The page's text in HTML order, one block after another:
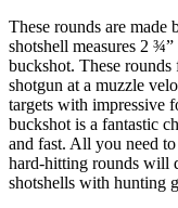
These rounds are made
shotshell measures 2
buckshot. These
shotgun at a muzzle
targets with impressive
buckshot is a fantastic
and fast. All you need
hard-hitting rounds will
shotshells with hunting